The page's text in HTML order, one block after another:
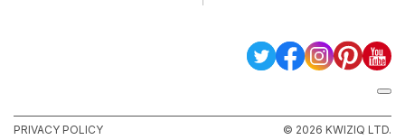
PRIVACY POLICY © 2026 KWIZIQ LTD.